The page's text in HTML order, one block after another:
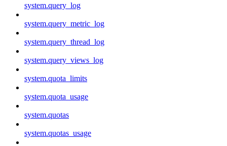
system.query_log
system.query_metric_log
system.query_thread_log
system.query_views_log
system.quota_limits
system.quota_usage
system.quotas
system.quotas_usage